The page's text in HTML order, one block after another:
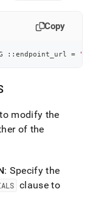
Copy
::endpoint_url =
modify the
of the
: Specify the
clause to